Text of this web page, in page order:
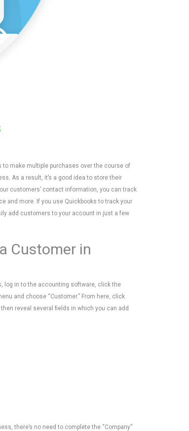
to make multiple purchases over the course of
As a result, it’s a good idea to store their
customers’ contact information, you can track
and more. If you use Quickbooks to track your
add customers to your account in just a few
Customer in
log in to the accounting software, click the
and choose “Customer.” From here, click
then reveal several fields in which you can add
there’s no need to complete the “Company”